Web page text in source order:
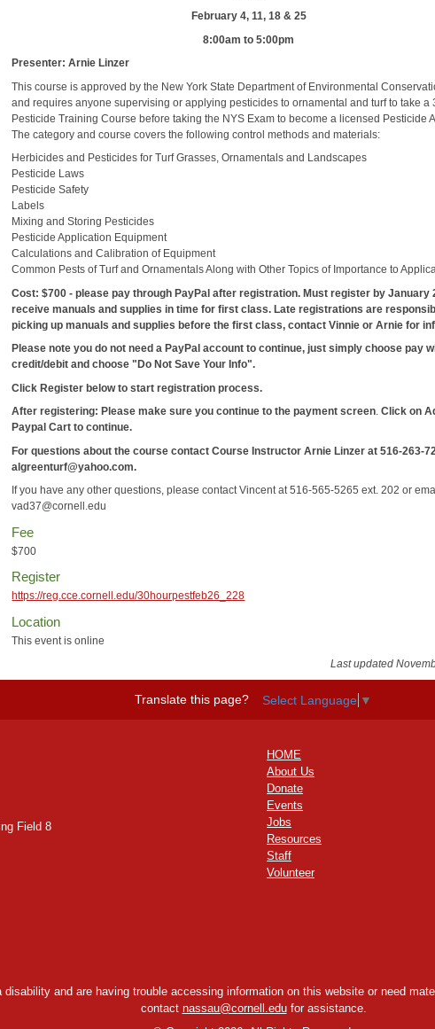
February 4, 11, 18 & 25
8:00am to 5:00pm
Presenter: Arnie Linzer
This course is approved by the New York State Department of Environmental
and requires anyone supervising or applying pesticides to ornamental and turf to take a
Pesticide Training Course before taking the NYS Exam to become a licensed Pesticide
The category and course covers the following control methods and materials:
Herbicides and Pesticides for Turf Grasses, Ornamentals and Landscapes
Pesticide Laws
Pesticide Safety
Labels
Mixing and Storing Pesticides
Pesticide Application Equipment
Calculations and Calibration of Equipment
Common Pests of Turf and Ornamentals Along with Other Topics of Importance to
Cost: $700 - please pay through PayPal after registration. Must register by January
receive manuals and supplies in time for first class. Late registrations are
picking up manuals and supplies before the first class, contact Vinnie or Arnie for
Please note you do not need a PayPal account to continue, just simply choose pay
credit/debit and choose "Do Not Save Your Info".
Click Register below to start registration process.
After registering: Please make sure you continue to the payment screen.Click on
Paypal Cart to continue.
For questions about the course contact Course Instructor Arnie Linzer at 516-263-
algreenturf@yahoo.com.
If you have any other questions, please contact Vincent at 516-565-5265 ext. 202 or
vad37@cornell.edu
Fee
$700
Register
https://reg.cce.cornell.edu/30hourpestfeb26_228
Location
This event is online
Last updated
Translate this page? Select Language ▼
Field 8
HOME
About Us
Donate
Events
Jobs
Resources
Staff
Volunteer
disability and are having trouble accessing information on this website or need
contact nassau@cornell.edufor assistance.